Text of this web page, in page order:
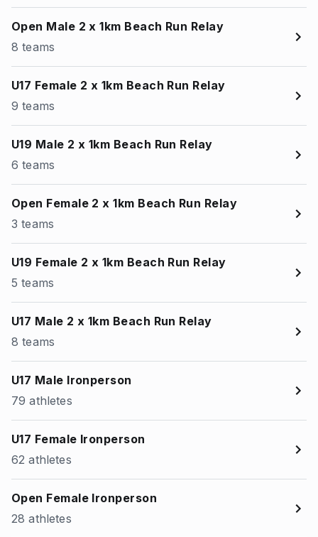
Open Male 2 x 1km Beach Run Relay
8 teams
U17 Female 2 x 1km Beach Run Relay
9 teams
U19 Male 2 x 1km Beach Run Relay
6 teams
Open Female 2 x 1km Beach Run Relay
3 teams
U19 Female 2 x 1km Beach Run Relay
5 teams
U17 Male 2 x 1km Beach Run Relay
8 teams
U17 Male Ironperson
79 athletes
U17 Female Ironperson
62 athletes
Open Female Ironperson
28 athletes